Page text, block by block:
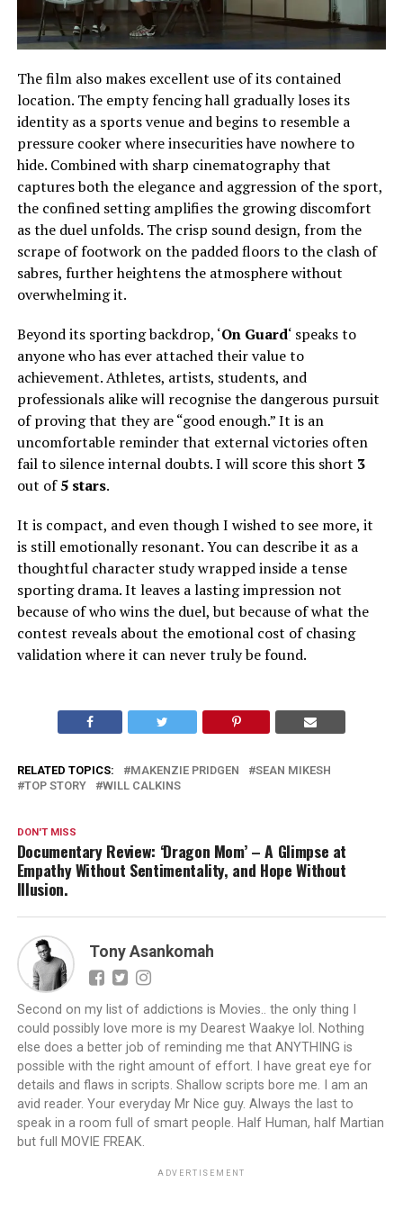
The film also makes excellent use of its contained
location. The empty fencing hall gradually loses its
identity as a sports venue and begins to resemble a
pressure cooker where insecurities have nowhere to
hide. Combined with sharp cinematography that
captures both the elegance and aggression of the sport,
the confined setting amplifies the growing discomfort
as the duel unfolds. The crisp sound design, from the
scrape of footwork on the padded floors to the clash of
sabres, further heightens the atmosphere without
overwhelming it.
Beyond its sporting backdrop, ‘On Guard‘ speaks to
anyone who has ever attached their value to
achievement. Athletes, artists, students, and
professionals alike will recognise the dangerous pursuit
of proving that they are “good enough.” It is an
uncomfortable reminder that external victories often
fail to silence internal doubts. I will score this short 3
out of5 stars.
It is compact, and even though I wished to see more, it
is still emotionally resonant. You can describe it as a
thoughtful character study wrapped inside a tense
sporting drama. It leaves a lasting impression not
because of who wins the duel, but because of what the
contest reveals about the emotional cost of chasing
validation where it can never truly be found.
RELATED TOPICS: MAKENZIE PRIDGEN
SEAN MIKESH
TOP STORY
WILL CALKINS
DON'T MISS
Documentary Review: ‘Dragon Mom’ – A Glimpse at
Empathy Without Sentimentality, and Hope Without
Illusion.
Tony Asankomah
Second on my list of addictions is Movies.. the only thing I
could possibly love more is my Dearest Waakye lol. Nothing
else does a better job of reminding me that ANYTHING is
possible with the right amount of effort. I have great eye for
details and flaws in scripts. Shallow scripts bore me. I am an
avid reader. Your everyday Mr Nice guy. Always the last to
speak in a room full of smart people. Half Human, half Martian
but full MOVIE FREAK.
ADVERTISEMENT